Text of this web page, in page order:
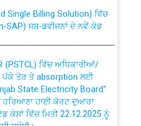
roof of 66 kv sub-station
PSPCL Patiala
Work to be carried
27 For Residential and
SAP) ਸਬ-ਡਵੀਜ਼ਨਾਂ ਦੇ ਨਵੇਂ ਕੋਡ
ਪੱਕੇ ਤੋਰ ਤੇ absorption ਲਈ
State Electricity Board”
ਹਰਿਆਣਾ ਹਾਈ ਕੋਰਟ ਦੁਆਰਾ
ਵਿੱਚ ਮਿਤੀ 22.12.2025 ਨੂੰ
ਸਬੰਧੀ।